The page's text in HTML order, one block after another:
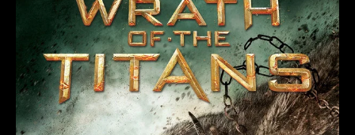
TV Series
Collections